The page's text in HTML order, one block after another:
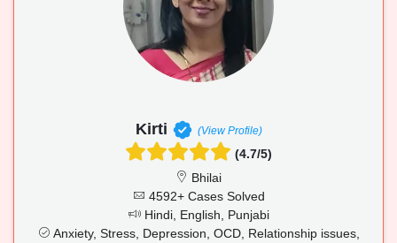
Kirti (View Profile)
(4.7/5)
Bhilai
4592+ Cases Solved
Hindi, English, Punjabi
Anxiety, Stress, Depression, OCD, Relationship issues,